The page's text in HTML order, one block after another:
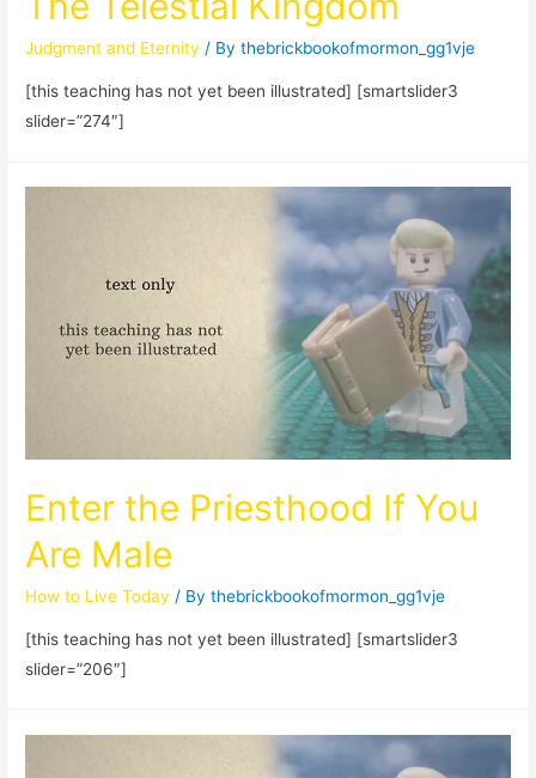
Judgment and Eternity / Bythebrickbookofmormon_gg1vje
[this teaching has not yet been illustrated] [smartslider3
slider=”274″]
Enter the Priesthood If You
Are Male
How to Live Today / Bythebrickbookofmormon_gg1vje
[this teaching has not yet been illustrated] [smartslider3
slider=”206″]